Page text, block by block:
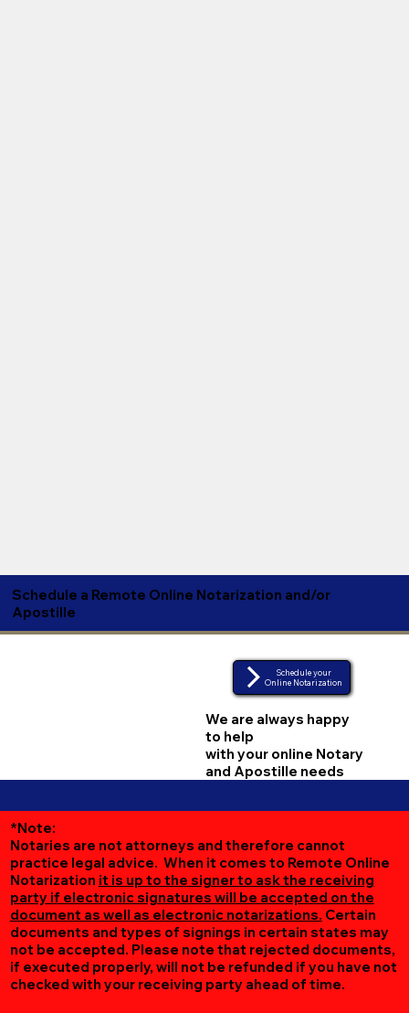
Schedule a Remote Online Notarization and/or
Apostille
Schedule your
Online Notarization
We are always happy
to help
with your online Notary
and Apostille needs
*Note:
Notaries are not attorneys and therefore cannot
practice legal advice. When it comes to Remote Online
Notarization it is up to the signer to ask the receiving
party if electronic signatures will be accepted on the
document as well as electronic notarizations. Certain
documents and types of signings in certain states may
not be accepted. Please note that rejected documents,
if executed properly, will not be refunded if you have not
checked with your receiving party ahead of time.